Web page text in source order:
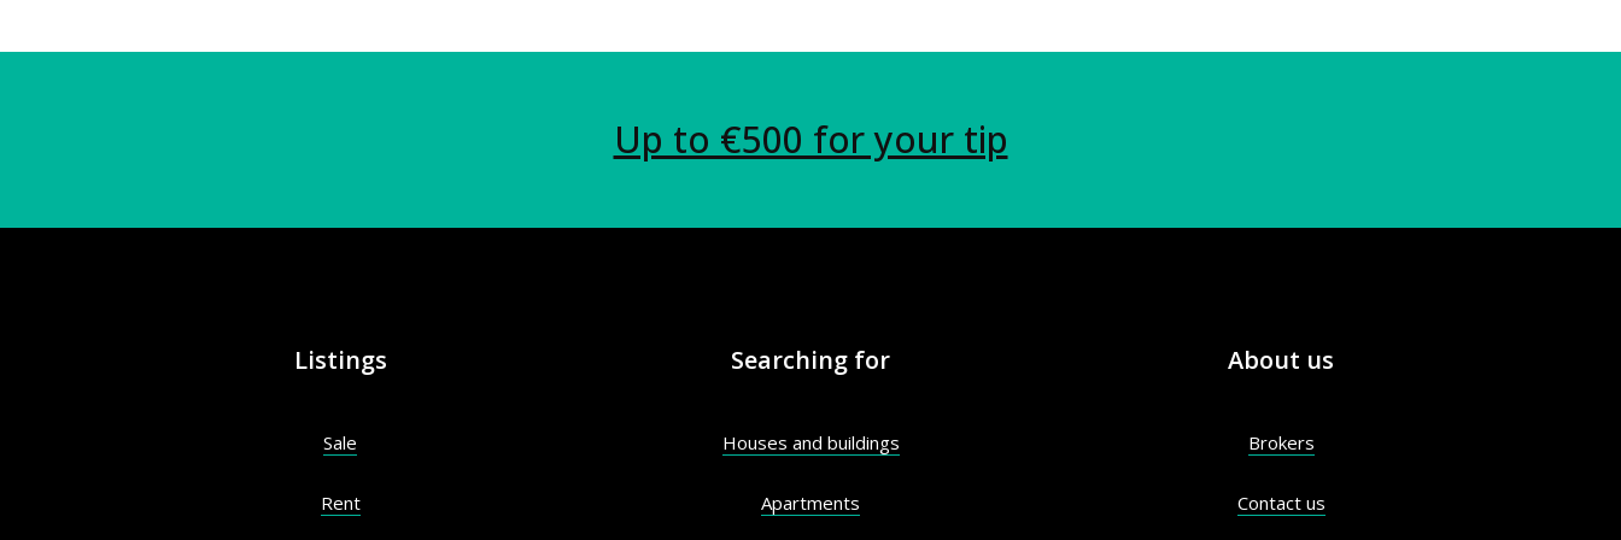
Up to €500 for your tip
Listings
Sale
Rent
Searching for
Houses and buildings
Apartments
About us
Brokers
Contact us